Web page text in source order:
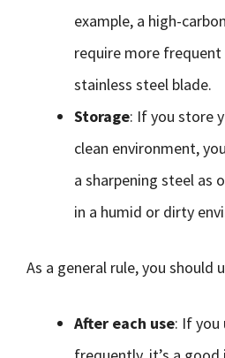
example, a high-
require more frequent
stainless steel blade.
Storage: If you store
clean environment,
a sharpening steel as
in a humid or dirty
As a general rule, you should
After each use: If you